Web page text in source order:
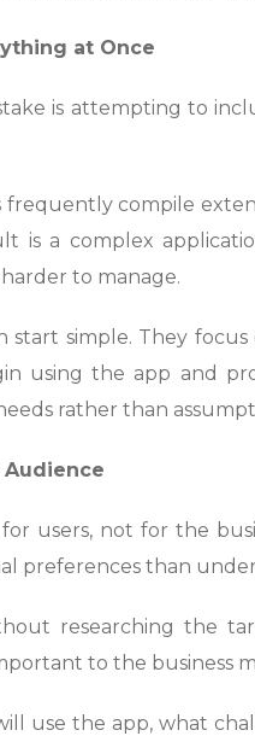
at Once
is attempting to
frequently compile
is a complex
to manage.
start simple. They
using the app and
rather than
users, not for the
preferences than
researching the
to the business
use the app, what